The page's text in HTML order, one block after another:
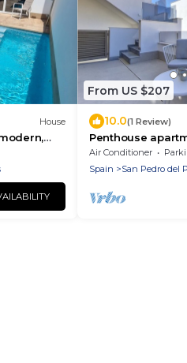
House
pool
From US $207
10.0(1 Review)
Penthouse
and Wi-Fi
Air Conditioner
Spain
San Pedro del